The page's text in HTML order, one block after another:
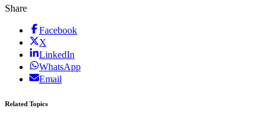
Share
Facebook
X
LinkedIn
WhatsApp
Email
Related Topics